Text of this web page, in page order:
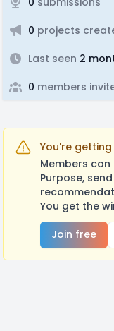
0 projects
Last seen 2
0 members
You're
Members
Purpose,
You get the
Join free